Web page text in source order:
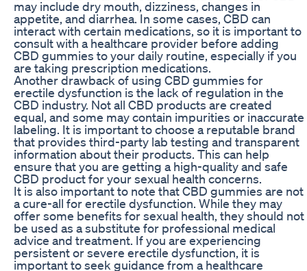
may include dry mouth, dizziness, changes in
appetite, and diarrhea. In some cases, CBD can
interact with certain medications, so it is important to
consult with a healthcare provider before adding
CBD gummies to your daily routine, especially if you
are taking prescription medications.
Another drawback of using CBD gummies for
erectile dysfunction is the lack of regulation in the
CBD industry. Not all CBD products are created
equal, and some may contain impurities or inaccurate
labeling. It is important to choose a reputable brand
that provides third-party lab testing and transparent
information about their products. This can help
ensure that you are getting a high-quality and safe
CBD product for your sexual health concerns.
It is also important to note that CBD gummies are not
a cure-all for erectile dysfunction. While they may
offer some benefits for sexual health, they should not
be used as a substitute for professional medical
advice and treatment. If you are experiencing
persistent or severe erectile dysfunction, it is
important to seek guidance from a healthcare